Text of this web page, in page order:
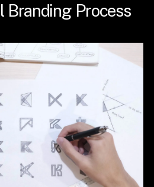
Branding Process